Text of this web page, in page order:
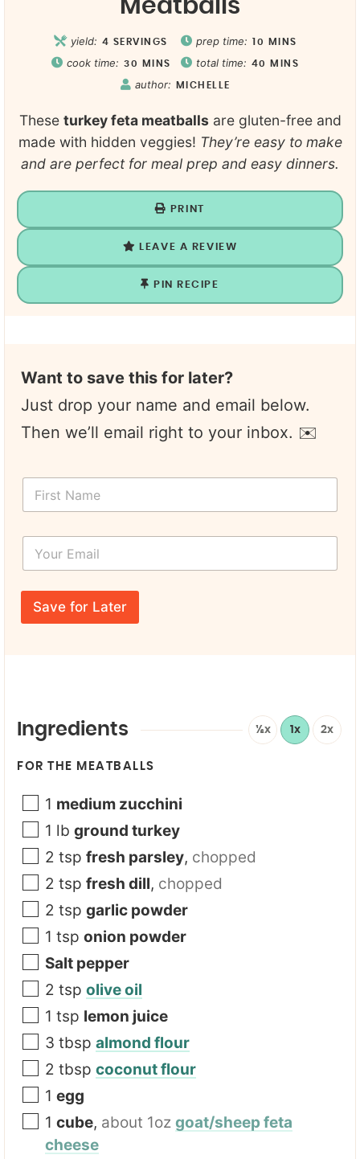
Meatballs
yield: 4 SERVINGS prep time: 10 MINS
cook time: 30 MINS total time: 40 MINS
author: MICHELLE
These turkey feta meatballs are gluten-free and
made with hidden veggies! They’re easy to make
and are perfect for meal prep and easy dinners.
PRINT
LEAVE A REVIEW
PIN RECIPE
Want to save this for later?
Just drop your name and email below.
Then we’ll email right to your inbox. ✉️
F
r
a
m
*
Y
u
r
m
*
i
e
Save for Later
Ingredients ½x 1x 2x
FOR THE MEATBALLS
1 medium zucchini
1 lb ground turkey
2 tsp fresh parsley, chopped
2 tsp fresh dill, chopped
2 tsp garlic powder
1 tsp onion powder
Salt pepper
2 tsp olive oil
1 tsp lemon juice
3 tbsp almond flour
2 tbsp coconut flour
1 egg
1 cube, about 1oz goat/sheep feta
cheese